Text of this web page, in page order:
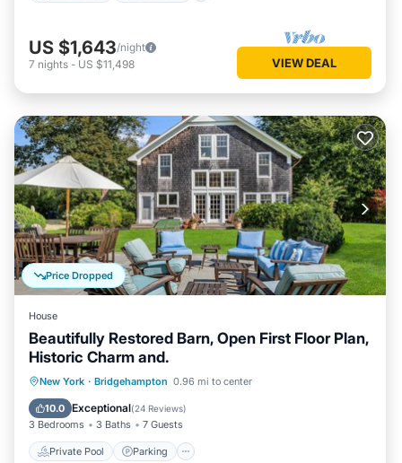
US $1,643/night
7 nights - US $11,498 VIEW DEAL
Price Dropped
House
Beautifully Restored Barn, Open First Floor Plan,
Historic Charm and.
New York · Bridgehampton 0.96 mi to center
10.0 Exceptional(24 Reviews)
3 Bedrooms 3 Baths 7 Guests
Private Pool Parking
Private Pool Parking
Pool
Balcony/Terrace